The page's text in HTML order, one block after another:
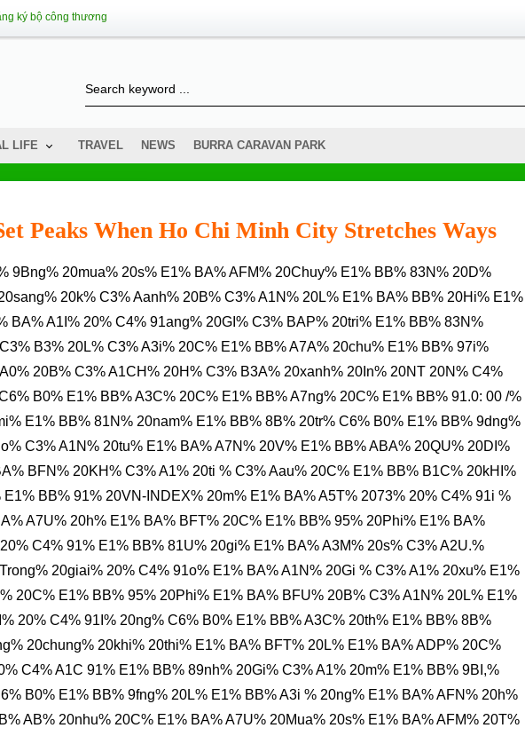
ký bộ công thương
LIFE TRAVEL NEWS BURRA CARAVAN PARK
Peaks When Ho Chi Minh City Stretches Ways
20k% C3% Aanh% 20B% C3% A1N% 20L% E1% BA% BB% 20Hi% E1%
BA% A1I% 20% C4% 91ang% 20GI% C3% BAP% 20tri% E1% BB% 83N%
B3% 20L% C3% A3i% 20C% E1% BB% A7A% 20chu% E1% BB% 97i%
20B% C3% A1CH% 20H% C3% B3A% 20xanh% 20In% 20NT 20N% C4%
B0% E1% BB% A3C% 20C% E1% BB% A7ng% 20C% E1% BB% 91.0: 00 /%
E1% BB% 81N% 20nam% E1% BB% 8B% 20tr% C6% B0% E1% BB% 9dng%
C3% A1N% 20tu% E1% BA% A7N% 20V% E1% BB% ABA% 20QU% 20DI%
BFN% 20KH% C3% A1% 20ti % C3% Aau% 20C% E1% BB% B1C% 20kHI%
BB% 91% 20VN-INDEX% 20m% E1% BA% A5T% 2073% 20% C4% 91i %
A7U% 20h% E1% BA% BFT% 20C% E1% BB% 95% 20Phi% E1% BA%
C4% 91% E1% BB% 81U% 20gi% E1% BA% A3M% 20s% C3% A2U.%
20giai% 20% C4% 91o% E1% BA% A1N% 20Gi % C3% A1% 20xu% E1%
20C% E1% BB% 95% 20Phi% E1% BA% BFU% 20B% C3% A1N% 20L% E1%
20% C4% 91I% 20ng% C6% B0% E1% BB% A3C% 20th% E1% BB% 8B%
20chung% 20khi% 20thi% E1% BA% BFT% 20L% E1% BA% ADP% 20C%
C4% A1C 91% E1% BB% 89nh% 20Gi% C3% A1% 20m% E1% BB% 9BI,%
B0% E1% BB% 9fng% 20L% E1% BB% A3i % 20ng% E1% BA% AFN% 20h%
AB% 20nhu% 20C% E1% BA% A7U% 20Mua% 20s% E1% BA% AFM% 20T%